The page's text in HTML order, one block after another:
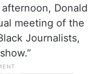
Donald
meeting of the
Journalists,